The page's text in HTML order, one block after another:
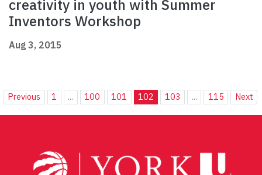
creativity in youth with Summer
Inventors Workshop
Aug 3, 2015
Previous 1 ... 100 101 102 103 ... 115 Next